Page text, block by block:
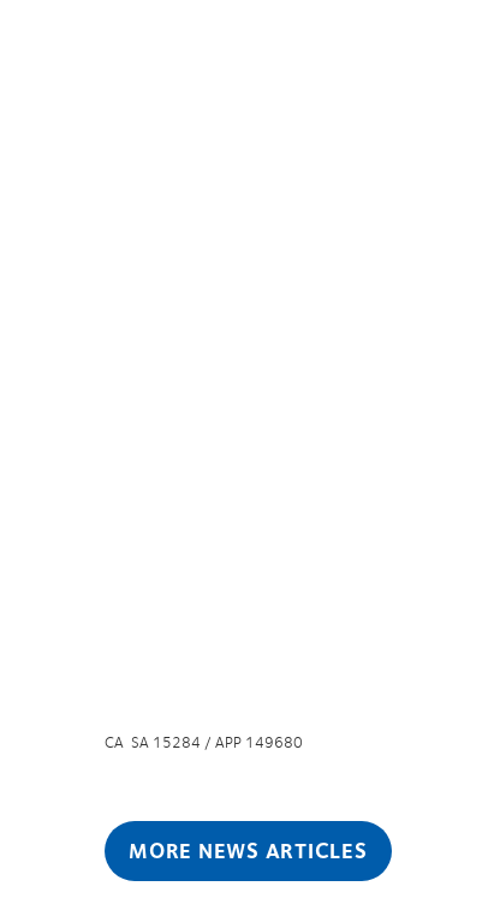
CA SA 15284 / APP 149680
MORE NEWS ARTICLES